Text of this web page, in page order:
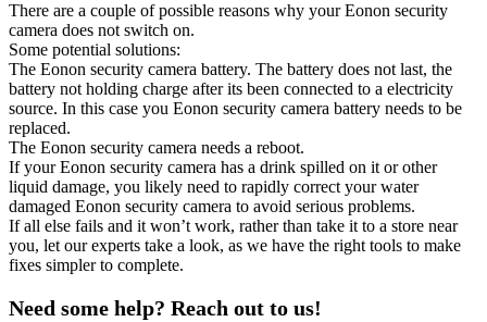
There are a couple of possible reasons why your Eonon security
camera does not switch on.
Some potential solutions:
The Eonon security camera battery. The battery does not last, the
battery not holding charge after its been connected to a electricity
source. In this case you Eonon security camera battery needs to be
replaced.
The Eonon security camera needs a reboot.
If your Eonon security camera has a drink spilled on it or other
liquid damage, you likely need to rapidly correct your water
damaged Eonon security camera to avoid serious problems.
If all else fails and it won’t work, rather than take it to a store near
you, let our experts take a look, as we have the right tools to make
fixes simpler to complete.
Need some help? Reach out to us!